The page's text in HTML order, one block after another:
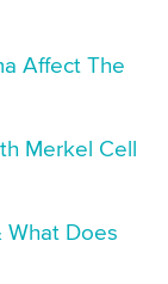
Affect The
Merkel Cell
What Does